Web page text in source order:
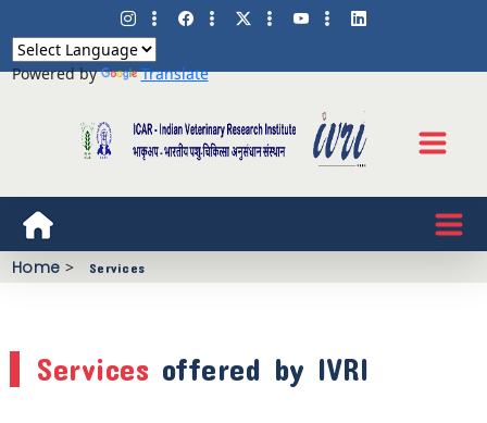
Powered by Translate
Home > Services
Services offered by IVRI